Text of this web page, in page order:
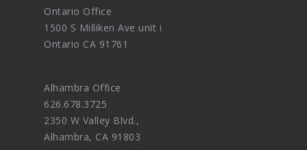
Ontario Office
1500 S Milliken Ave unit i
Ontario CA 91761
Alhambra Office
626.678.3725
2350 W Valley Blvd.,
Alhambra, CA 91803